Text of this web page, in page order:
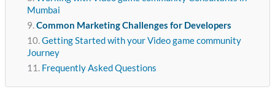
Mumbai
Common Marketing Challenges for Developers
Getting Started with your Video game community
Journey
Frequently Asked Questions